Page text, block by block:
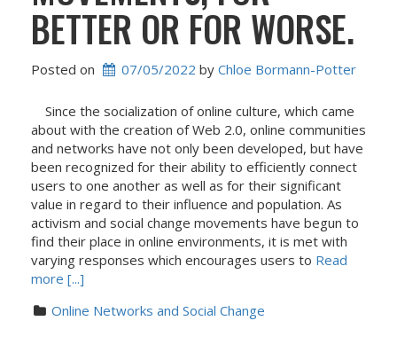
BETTER OR FOR WORSE.
Posted on 07/05/2022 by Chloe Bormann-Potter
Since the socialization of online culture, which came
about with the creation of Web 2.0, online communities
and networks have not only been developed, but have
been recognized for their ability to efficiently connect
users to one another as well as for their significant
value in regard to their influence and population. As
activism and social change movements have begun to
find their place in online environments, it is met with
varying responses which encourages users to Read
more [...]
Online Networks and Social Change